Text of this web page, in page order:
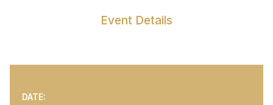
Event Details
DATE: